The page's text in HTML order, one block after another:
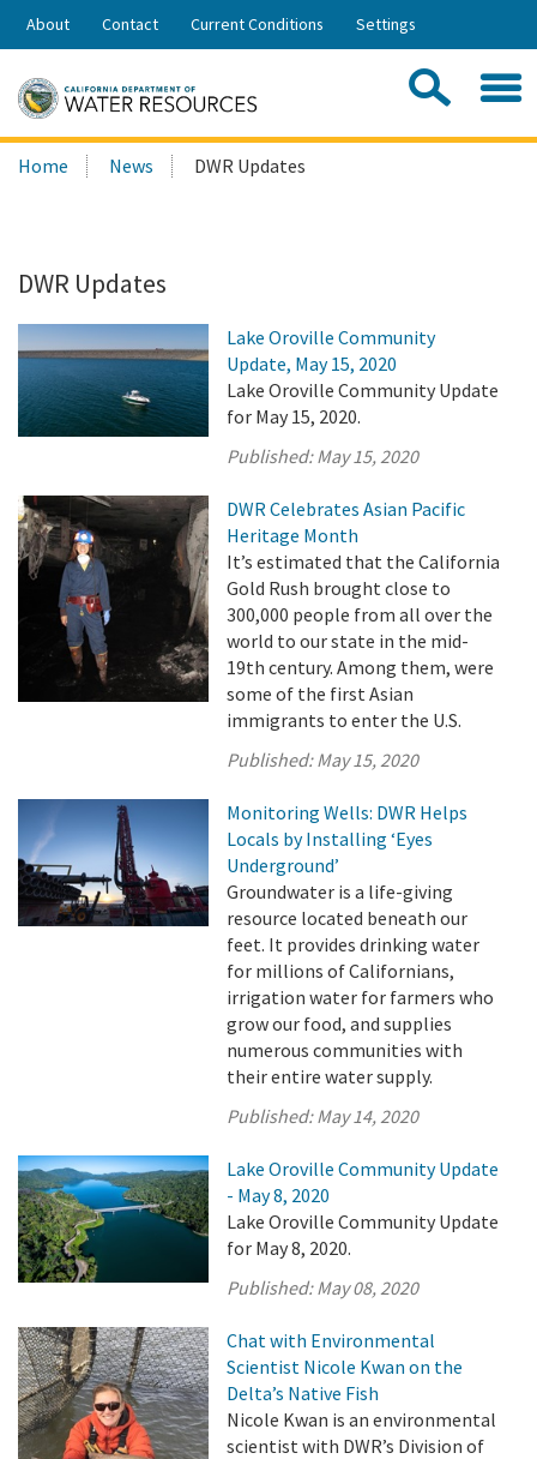
Skip
Share:
About Contact Current Conditions Settings
Search
this
Home News DWR Updates
DWR Updates
Lake Oroville Community
Update, May 15, 2020
Lake Oroville Community Update
for May 15, 2020.
Published:May 15, 2020
DWR Celebrates Asian Pacific
Heritage Month
It’s estimated that the California
Gold Rush brought close to
300,000 people from all over the
world to our state in the mid-
19th century. Among them, were
some of the first Asian
immigrants to enter the U.S.
Published:May 15, 2020
Monitoring Wells: DWR Helps
Locals by Installing ‘Eyes
Underground’
Groundwater is a life-giving
resource located beneath our
feet. It provides drinking water
for millions of Californians,
irrigation water for farmers who
grow our food, and supplies
numerous communities with
their entire water supply.
Published:May 14, 2020
Lake Oroville Community Update
- May 8, 2020
Lake Oroville Community Update
for May 8, 2020.
Published:May 08, 2020
Chat with Environmental
Scientist Nicole Kwan on the
Delta’s Native Fish
Nicole Kwan is an environmental
scientist with DWR’s Division of